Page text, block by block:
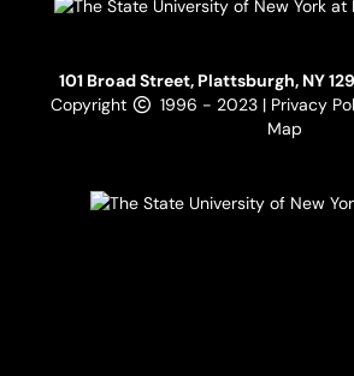
101 Broad Street, Plattsburgh, NY
Copyright
1996 - 2023 | Privacy
Map